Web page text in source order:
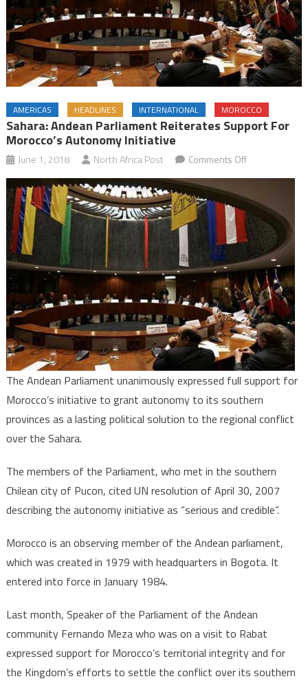
AMERICAS HEADLINES INTERNATIONAL MOROCCO
Sahara: Andean Parliament Reiterates Support For
Morocco’s Autonomy Initiative
June 1, 2018 North Africa Post Comments Offon
Sahara:
Parliament
Reiterates
Support
for
Morocco’s
Autonomy
Initiative
The Andean Parliament unanimously expressed full support for
Morocco’s initiative to grant autonomy to its southern
provinces as a lasting political solution to the regional conflict
over the Sahara.
The members of the Parliament, who met in the southern
Chilean city of Pucon, cited UN resolution of April 30, 2007
describing the autonomy initiative as “serious and credible”.
Morocco is an observing member of the Andean parliament,
which was created in 1979 with headquarters in Bogota. It
entered into force in January 1984.
Last month, Speaker of the Parliament of the Andean
community Fernando Meza who was on a visit to Rabat
expressed support for Morocco’s territorial integrity and for
the Kingdom’s efforts to settle the conflict over its southern